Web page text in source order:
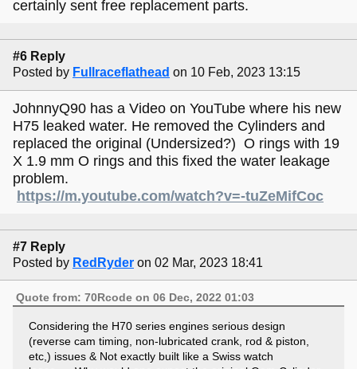
certainly sent free replacement parts.
#6 Reply
Posted by Fullraceflathead on 10 Feb, 2023 13:15
JohnnyQ90 has a Video on YouTube where his new
H75 leaked water. He removed the Cylinders and
replaced the original (Undersized?) O rings with 19
X 1.9 mm O rings and this fixed the water leakage
problem.
https://m.youtube.com/watch?v=-tuZeMifCoc
#7 Reply
Posted by RedRyder on 02 Mar, 2023 18:41
Quote from: 70Rcode on 06 Dec, 2022 01:03
Considering the H70 series engines serious design
(reverse cam timing, non-lubricated crank, rod & piston,
etc,) issues & Not exactly built like a Swiss watch